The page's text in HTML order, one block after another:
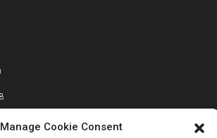
Manage Cookie Consent